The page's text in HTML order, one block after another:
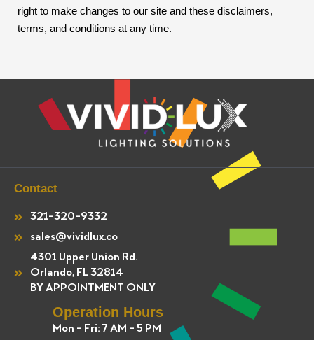
right to make changes to our site and these disclaimers,
terms, and conditions at any time.
Contact
321-320-9332
sales@vividlux.co
4301 Upper Union Rd.
Orlando, FL 32814
BY APPOINTMENT ONLY
Operation Hours
Mon - Fri: 7 AM - 5 PM